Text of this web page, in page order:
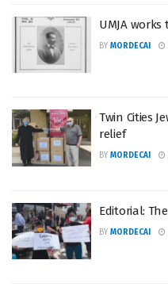
UMJA works
BY MORDECAI
Twin Cities
relief
BY MORDECAI
Editorial:
BY MORDECAI